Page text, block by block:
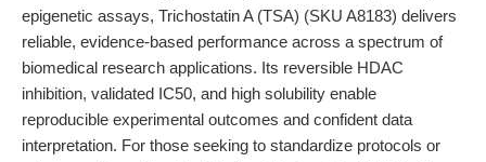
epigenetic assays, Trichostatin A (TSA) (SKU A8183) delivers
reliable, evidence-based performance across a spectrum of
biomedical research applications. Its reversible HDAC
inhibition, validated IC50, and high solubility enable
reproducible experimental outcomes and confident data
interpretation. For those seeking to standardize protocols or